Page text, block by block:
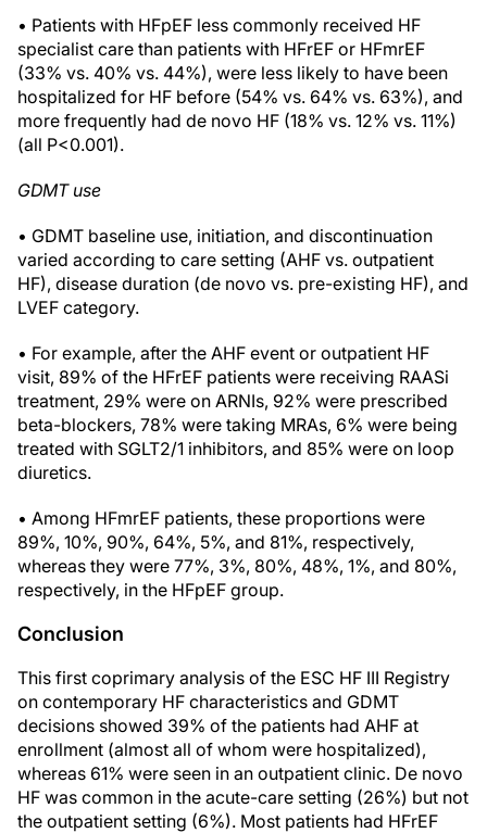
• Patients with HFpEF less commonly received HF
specialist care than patients with HFrEF or HFmrEF
(33% vs. 40% vs. 44%), were less likely to have been
hospitalized for HF before (54% vs. 64% vs. 63%), and
more frequently had de novo HF (18% vs. 12% vs. 11%)
(all P<0.001).
GDMT use
• GDMT baseline use, initiation, and discontinuation
varied according to care setting (AHF vs. outpatient
HF), disease duration (de novo vs. pre-existing HF), and
LVEF category.
• For example, after the AHF event or outpatient HF
visit, 89% of the HFrEF patients were receiving RAASi
treatment, 29% were on ARNIs, 92% were prescribed
beta-blockers, 78% were taking MRAs, 6% were being
treated with SGLT2/1 inhibitors, and 85% were on loop
diuretics.
• Among HFmrEF patients, these proportions were
89%, 10%, 90%, 64%, 5%, and 81%, respectively,
whereas they were 77%, 3%, 80%, 48%, 1%, and 80%,
respectively, in the HFpEF group.
Conclusion
This first coprimary analysis of the ESC HF III Registry
on contemporary HF characteristics and GDMT
decisions showed 39% of the patients had AHF at
enrollment (almost all of whom were hospitalized),
whereas 61% were seen in an outpatient clinic. De novo
HF was common in the acute-care setting (26%) but not
the outpatient setting (6%). Most patients had HFrEF